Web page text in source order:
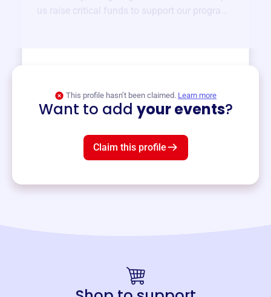
us raise critical funds to support our programs
This profile hasn’t been claimed. Learn more
Want to add your events?
Claim this profile